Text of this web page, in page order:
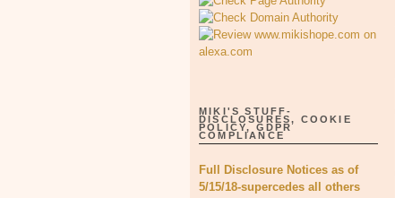
MIKI'S STUFF-
DISCLOSURES, COOKIE
POLICY, GDPR
COMPLIANCE
Full Disclosure Notices as of
5/15/18-supercedes all others